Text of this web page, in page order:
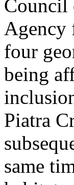
Council
Agency
four
being
Piatra
same